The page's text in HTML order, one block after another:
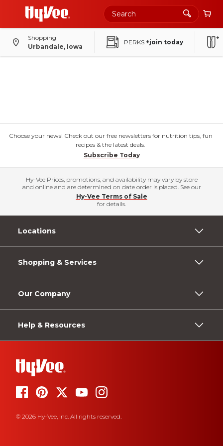
Shopping
Urbandale, Iowa
PERKS +join today
Choose your news! Check out our free newsletters for nutrition tips, fun
recipes & the latest deals.
Subscribe Today
Hy-Vee Prices, promotions, and availability may vary by store
and online and are determined on date order is placed. See our
Hy-Vee Terms of Sale
for details.
Locations
Shopping & Services
Our Company
Help & Resources
© 2026 Hy-Vee, Inc. All rights reserved.